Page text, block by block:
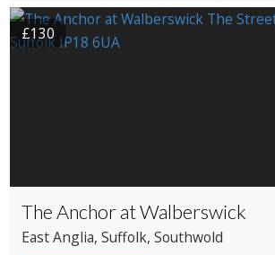
£130
The Anchor at Walberswick
East Anglia, Suffolk, Southwold